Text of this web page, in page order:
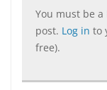
You must be
post. Log in to
free).